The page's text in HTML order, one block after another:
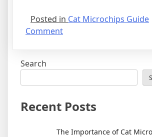
Posted in Cat Microchips Guide
Commenton
Keeping
Your
Search
Recent Posts
The Importance of Cat